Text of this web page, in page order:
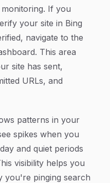
If you
your site in Bing
navigate to the
This area
site has sent,
URLs, and
patterns in your
spikes when you
and quiet periods
visibility helps you
you're pinging search